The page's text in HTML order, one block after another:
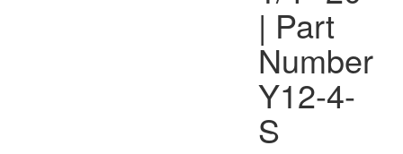
| Part
Number
Y12-4-
S